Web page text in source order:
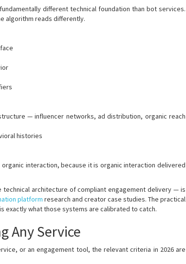
different technical foundation than bot services.
algorithm reads differently.
— influencer networks, ad distribution, organic reach
histories
interaction, because it is organic interaction delivered
architecture of compliant engagement delivery — is
platform research and creator case studies. The practical
exactly what those systems are calibrated to catch.
Any Service
or an engagement tool, the relevant criteria in 2026 are